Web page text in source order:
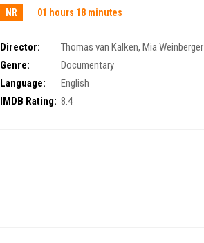
NR 01 hours 18 minutes
Director: Thomas van Kalken,Mia Weinberger
Genre:
Documentary
Language:
English
IMDB Rating: 8.4